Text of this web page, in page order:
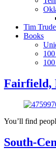
Tim
Books
Fairfield,
You’ll find
South-